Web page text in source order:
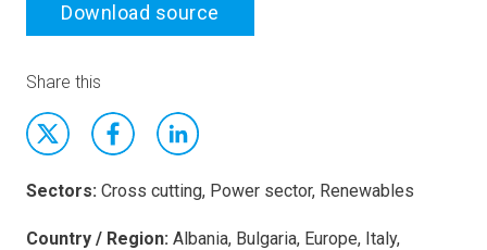
Download source
Share this
Sectors: Cross cutting, Power sector, Renewables
Country / Region: Albania, Bulgaria, Europe, Italy,